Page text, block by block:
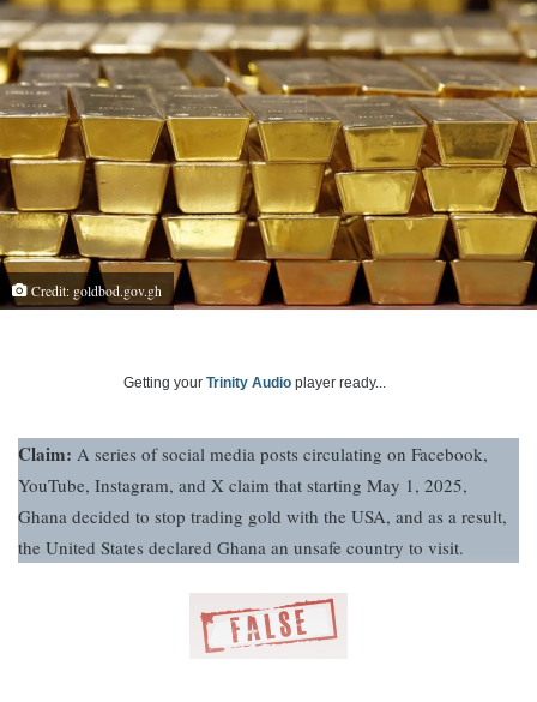
Credit: goldbod.gov.gh
Getting your Trinity Audio player ready...
Claim: A series of social media posts circulating on Facebook,
YouTube, Instagram, and X claim that starting May 1, 2025,
Ghana decided to stop trading gold with the USA, and as a result,
the United States declared Ghana an unsafe country to visit.